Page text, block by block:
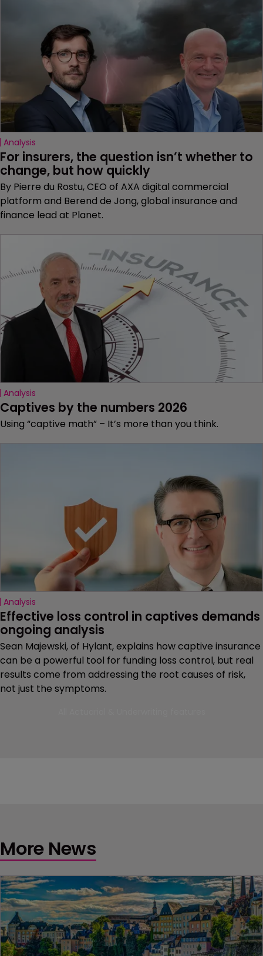
Analysis
For insurers, the question isn’t whether to
change, but how quickly
By Pierre du Rostu, CEO of AXA digital commercial
platform and Berend de Jong, global insurance and
finance lead at Planet.
Analysis
Captives by the numbers 2026
Using “captive math” – It’s more than you think.
Analysis
Effective loss control in captives demands
ongoing analysis
Sean Majewski, of Hylant, explains how captive insurance
can be a powerful tool for funding loss control, but real
results come from addressing the root causes of risk,
not just the symptoms.
More News